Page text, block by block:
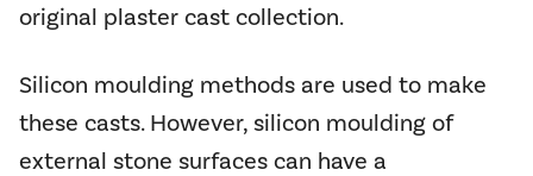
original plaster cast collection.
Silicon moulding methods are used to make
these casts. However, silicon moulding of
external stone surfaces can have a